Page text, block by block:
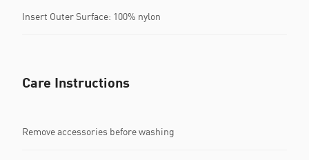
Insert Outer Surface: 100% nylon
Care Instructions
Remove accessories before washing